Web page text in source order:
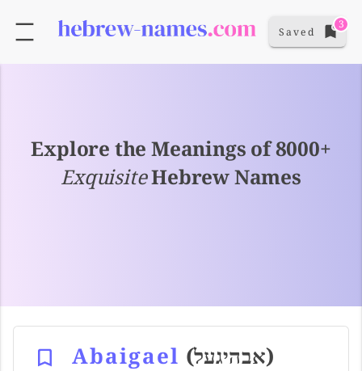
Saved
3
Explore the Meanings of 8000+
ExquisiteHebrew Names
Abaigael (אבהיגעל)